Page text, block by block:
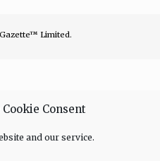
Consent
and our service.
Limited.